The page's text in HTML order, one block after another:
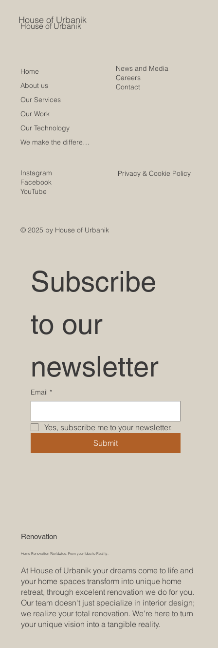
House of Urbanik
Renovation
Home Renovation Worldwide. From your Idea to Reality.
At House of Urbanik your dreams come to life and
your home spaces transform into unique home
retreat, through excelent renovation we do for you.
Our team doesn't just specialize in interior design;
we realize your total renovation. We're here to turn
your unique vision into a tangible reality.
House of Urbanik
Home
About us
Our Services
Our Work
Our Technology
We make the difference
News and Media
Careers
Contact
Privacy & Cookie Policy
Instagram
Facebook
YouTube
© 2025 by House of Urbanik
Subscribe
to our
newsletter
Email *
Yes, subscribe me to your newsletter.
Submit